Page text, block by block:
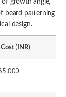
of growth angle,
beard patterning
design.
(INR)